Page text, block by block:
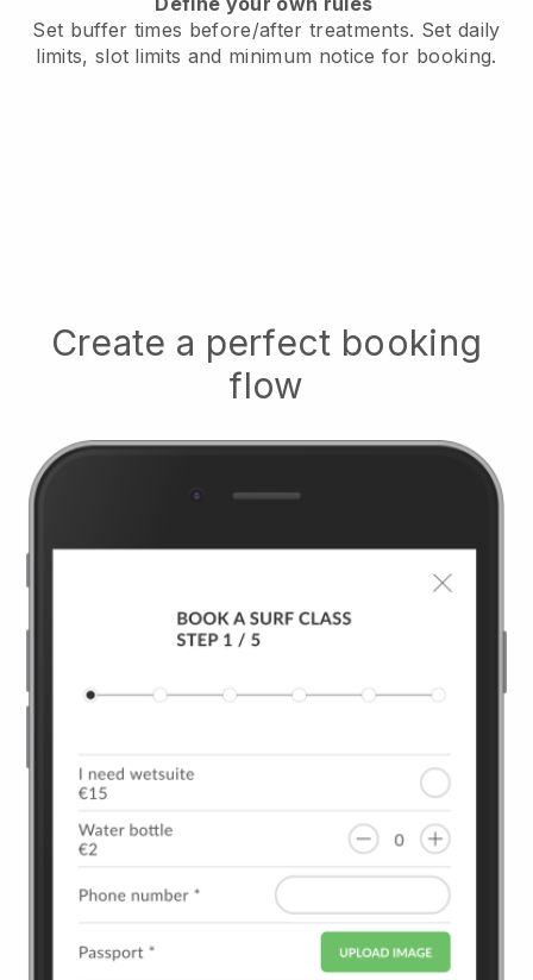
Set buffer times before/after treatments. Set daily
limits, slot limits and minimum notice for booking.
Create a perfect booking
flow